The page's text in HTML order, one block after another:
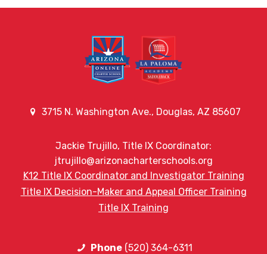
3715 N. Washington Ave., Douglas, AZ 85607
Jackie Trujillo, Title IX Coordinator:
jtrujillo@arizonacharterschools.org
K12 Title IX Coordinator and Investigator Training
Title IX Decision-Maker and Appeal Officer Training
Title IX Training
Phone(520) 364-6311